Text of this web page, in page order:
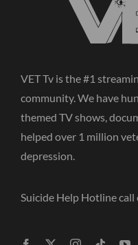
VET Tv is the #1
community. We have
themed TV shows,
helped over 1 million
depression.
Suicide Help Hotline call